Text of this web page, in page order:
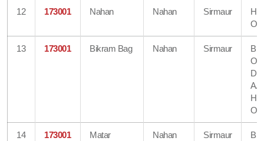
12 173001 Nahan Nahan Sirmaur
13 173001 Bikram Bag Nahan Sirmaur
A/w
14 173001 Matar Nahan Sirmaur